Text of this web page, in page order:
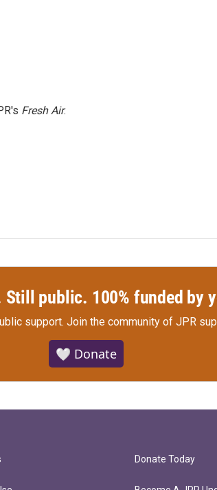
Fresh Air.
public. 100% funded by
support. Join the community of JPR
🤍 Donate
Donate Today